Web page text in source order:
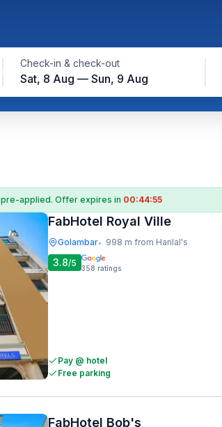
Check-in & check-out
Sat, 8 Aug — Sun, 9 Aug
pre-applied. Offer expires in 00:44:54
FabHotel Royal Ville
Golambar• 998 m from Harilal's
3.8/5 358 ratings
Pay @ hotel
Free parking
FabHotel Bob's